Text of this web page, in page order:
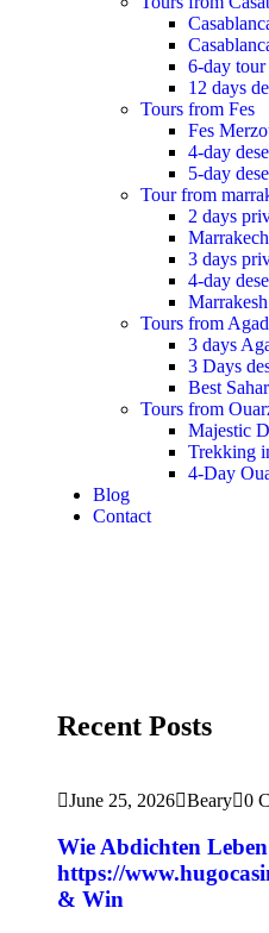
6-day tour
12 days
Tours from Fes
Fes
4-day
5-day
Tour from
2 days
3 days
4-day
Tours from
3 days
3 Days
Best
Tours from
Majestic
Trekking
4-Day
Blog
Contact
Recent Posts
June 25, 2026 Beary 0
Wie Abdichten
https://
& Win